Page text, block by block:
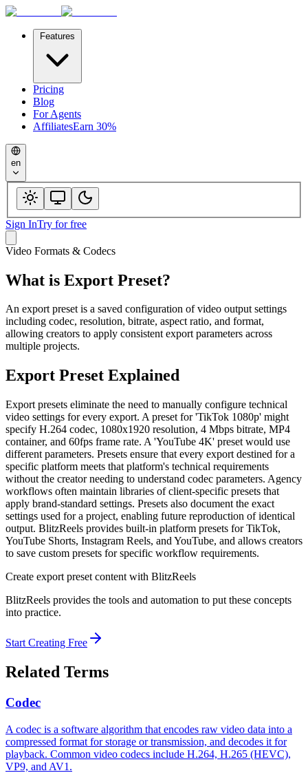
Features
Pricing
Blog
For Agents
AffiliatesEarn 30%
en
Sign InTry for free
Video Formats & Codecs
What is Export Preset?
An export preset is a saved configuration of video output settings
including codec, resolution, bitrate, aspect ratio, and format,
allowing creators to apply consistent export parameters across
multiple projects.
Export Preset Explained
Export presets eliminate the need to manually configure technical
video settings for every export. A preset for 'TikTok 1080p' might
specify H.264 codec, 1080x1920 resolution, 4 Mbps bitrate, MP4
container, and 60fps frame rate. A 'YouTube 4K' preset would use
different parameters. Presets ensure that every export destined for a
specific platform meets that platform's technical requirements
without the creator needing to understand codec parameters. Agency
workflows often maintain libraries of client-specific presets that
apply brand-standard settings. Presets also document the exact
settings used for a project, enabling future reproduction of identical
output. BlitzReels provides built-in platform presets for TikTok,
YouTube Shorts, Instagram Reels, and YouTube, and allows creators
to save custom presets for specific workflow requirements.
Create export preset content with BlitzReels
BlitzReels provides the tools and automation to put these concepts
into practice.
Start Creating Free
Related Terms
Codec
A codec is a software algorithm that encodes raw video data into a
compressed format for storage or transmission, and decodes it for
playback. Common video codecs include H.264, H.265 (HEVC),
VP9, and AV1.